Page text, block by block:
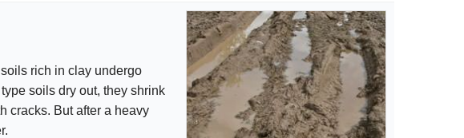
rich in clay undergo
soils dry out, they shrink
cracks. But after a heavy